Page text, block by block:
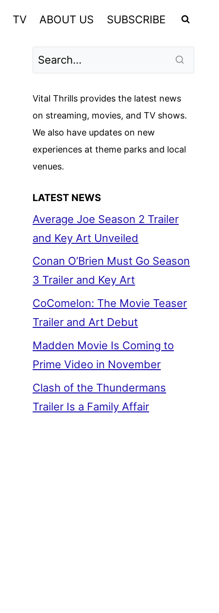
TV ABOUT US SUBSCRIBE
Vital Thrills provides the latest news
on streaming, movies, and TV shows.
We also have updates on new
experiences at theme parks and local
venues.
LATEST NEWS
Average Joe Season 2 Trailer
and Key Art Unveiled
Conan O’Brien Must Go Season
3 Trailer and Key Art
CoComelon: The Movie Teaser
Trailer and Art Debut
Madden Movie Is Coming to
Prime Video in November
Clash of the Thundermans
Trailer Is a Family Affair